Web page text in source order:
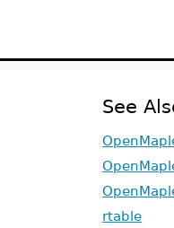
See
rtable